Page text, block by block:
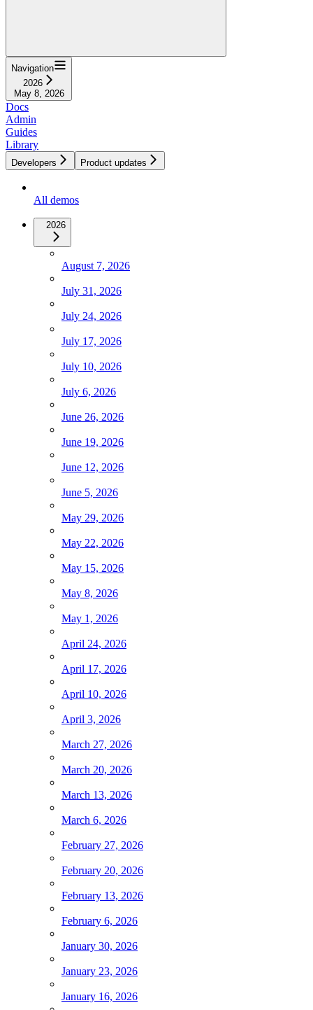
Navigation
2026
May 8, 2026
Docs
Admin
Guides
Library
Developers Product updates
All demos
2026
August 7, 2026
July 31, 2026
July 24, 2026
July 17, 2026
July 10, 2026
July 6, 2026
June 26, 2026
June 19, 2026
June 12, 2026
June 5, 2026
May 29, 2026
May 22, 2026
May 15, 2026
May 8, 2026
May 1, 2026
April 24, 2026
April 17, 2026
April 10, 2026
April 3, 2026
March 27, 2026
March 20, 2026
March 13, 2026
March 6, 2026
February 27, 2026
February 20, 2026
February 13, 2026
February 6, 2026
January 30, 2026
January 23, 2026
January 16, 2026